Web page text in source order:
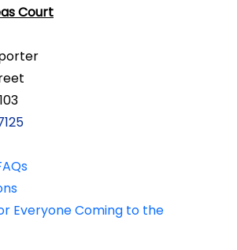
Court
Everyone Coming to the